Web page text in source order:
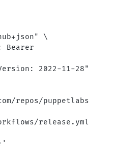
\
2022-11-28"
repos/puppetlabs
release.yml